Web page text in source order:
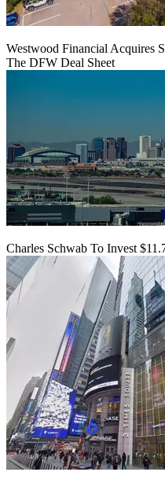
Westwood Financial Acquires
The DFW Deal Sheet
Charles Schwab To Invest